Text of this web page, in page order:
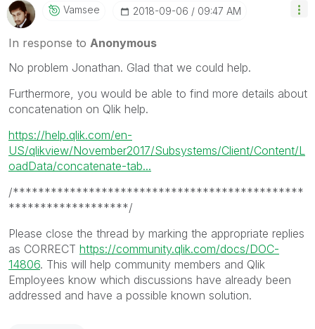
Vamsee ‎2018-09-06 09:47 AM
In response to Anonymous
No problem Jonathan. Glad that we could help.
Furthermore, you would be able to find more details about
concatenation on Qlik help.
https://help.qlik.com/en-
US/qlikview/November2017/Subsystems/Client/Content/L
oadData/concatenate-tab...
/**********************************************
*******************/
Please close the thread by marking the appropriate replies
as CORRECT https://community.qlik.com/docs/DOC-
14806. This will help community members and Qlik
Employees know which discussions have already been
addressed and have a possible known solution.